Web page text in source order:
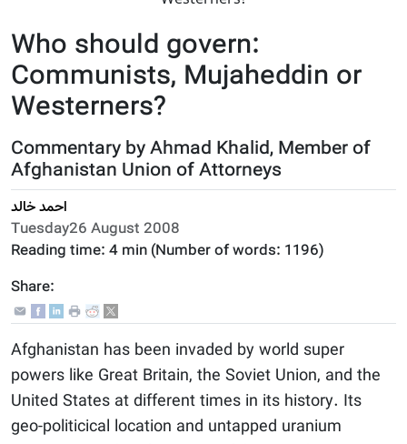
Who should govern:
Communists, Mujaheddin or
Westerners?
Commentary by Ahmad Khalid, Member of
Afghanistan Union of Attorneys
احمد خالد
Tuesday26 August 2008
Reading time: 4 min (Number of words: 1196)
Share:
Afghanistan has been invaded by world super
powers like Great Britain, the Soviet Union, and the
United States at different times in its history. Its
geo-politicical location and untapped uranium